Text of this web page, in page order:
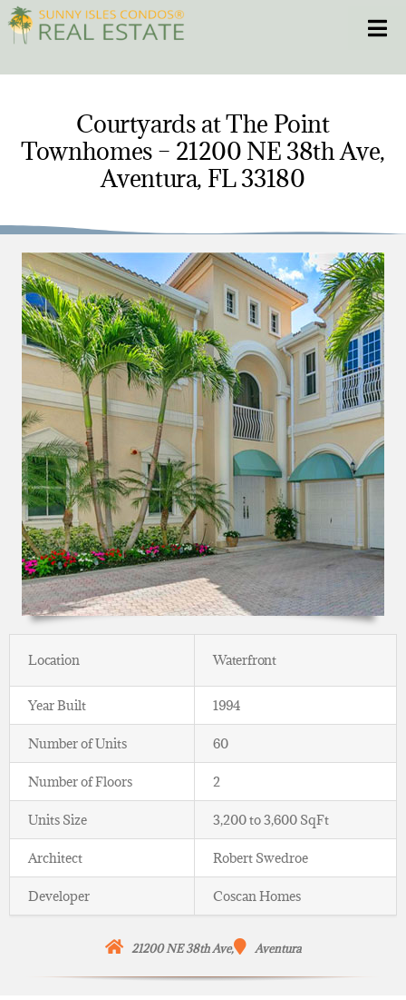
Skip
to
content
CONDOS
BLOG
305.281.8653
Courtyards at The Point
Townhomes – 21200 NE 38th Ave,
Aventura, FL 33180
Location Waterfront
Year Built 1994
Number of Units 60
Number of Floors 2
Units Size 3,200 to 3,600 SqFt
Architect Robert Swedroe
Developer Coscan Homes
21200 NE 38th Ave, Aventura